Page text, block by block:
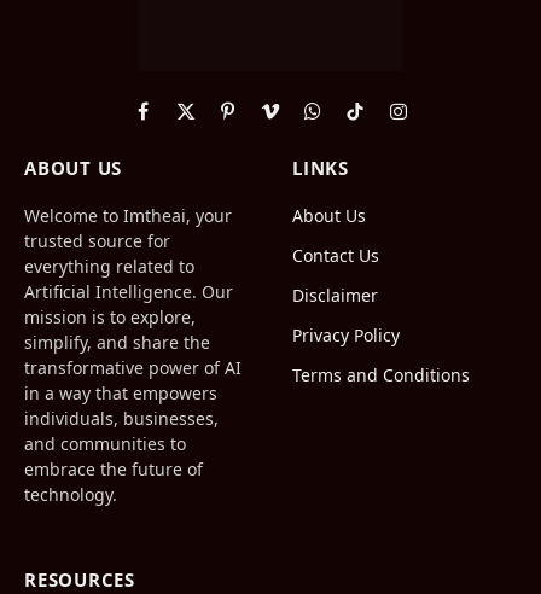
Facebook
X
PinterestVimeoWhatsApp
TikTokInstagram
ABOUT US
Welcome to Imtheai, your
trusted source for
everything related to
Artificial Intelligence. Our
mission is to explore,
simplify, and share the
transformative power of AI
in a way that empowers
individuals, businesses,
and communities to
embrace the future of
technology.
LINKS
About Us
Contact Us
Disclaimer
Privacy Policy
Terms and Conditions
RESOURCES